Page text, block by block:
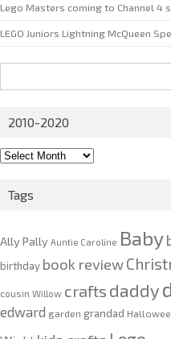
Lego Masters coming to Channel 4
LEGO Juniors Lightning McQueen
for:
2010-2020
2010-
Tags
Ally Pally Auntie Caroline Baby
birthday book review
cousin Willow crafts daddy
edward garden grandad